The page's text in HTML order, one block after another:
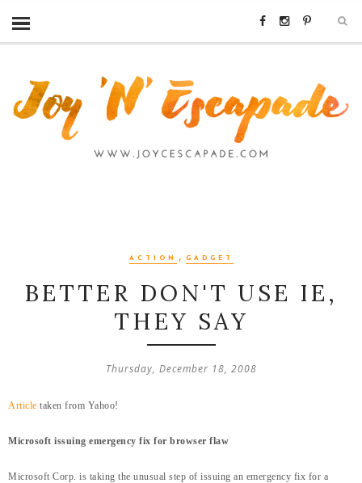
ACTION , GADGET
BETTER DON'T USE IE,
THEY SAY
Thursday, December 18, 2008
Article taken from Yahoo!
Microsoft issuing emergency fix for browser flaw
Microsoft Corp. is taking the unusual step of issuing an emergency fix for a